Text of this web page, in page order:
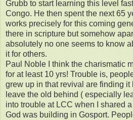
Grubb to start learning this level
Congo. He then spent the next 65
works precisely for this coming
there in scripture but somehow
absolutely no one seems to know
it for others.
Paul Noble I think the charismatic
for at least 10 yrs! Trouble is,
grew up in that revival are finding it
leave the old behind ( especially
into trouble at LCC when I shared
God was building in Gosport.